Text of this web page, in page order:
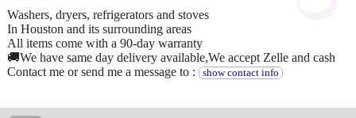
Washers, dryers, refrigerators and stoves
In Houston and its surrounding areas
All items come with a 90-day warranty
🚚We have same day delivery available,We accept Zelle and cash
Contact me or send me a message to :
show contact info